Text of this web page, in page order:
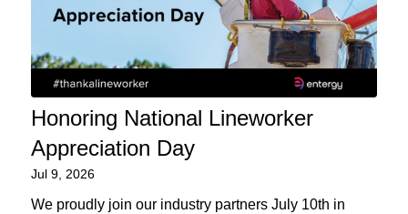
Honoring National Lineworker
Appreciation Day
Jul 9, 2026
We proudly join our industry partners July 10th in